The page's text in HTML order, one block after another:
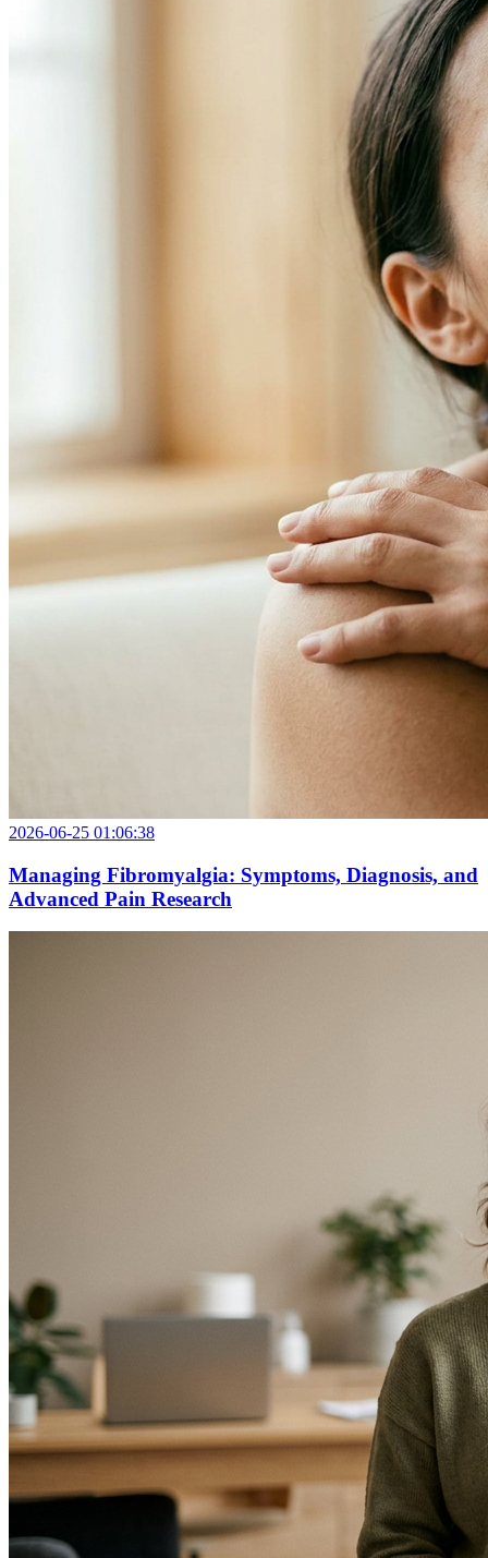
2026-06-25 01:06:38
Managing Fibromyalgia: Symptoms, Diagnosis, and
Advanced Pain Research